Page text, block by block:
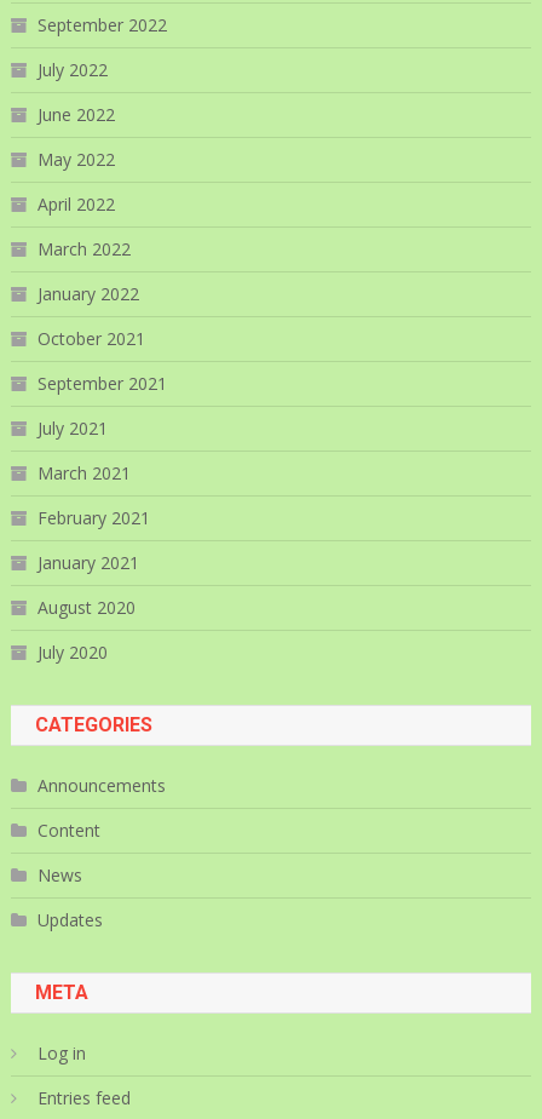
September 2022
July 2022
June 2022
May 2022
April 2022
March 2022
January 2022
October 2021
September 2021
July 2021
March 2021
February 2021
January 2021
August 2020
July 2020
CATEGORIES
Announcements
Content
News
Updates
META
Log in
Entries feed